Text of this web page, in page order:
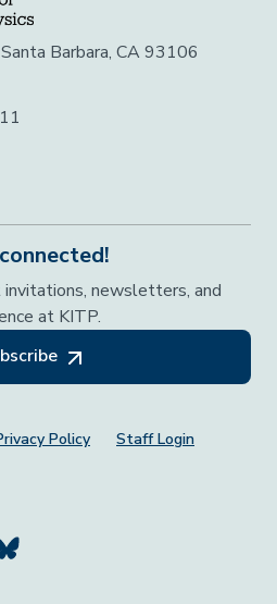
Barbara, CA 93106
newsletters, and
at KITP.
Policy Staff Login